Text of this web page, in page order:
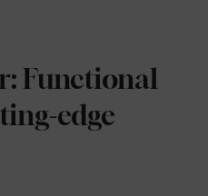
Functional
edge